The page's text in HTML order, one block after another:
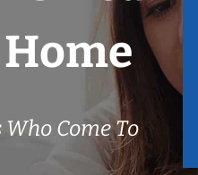
Come To